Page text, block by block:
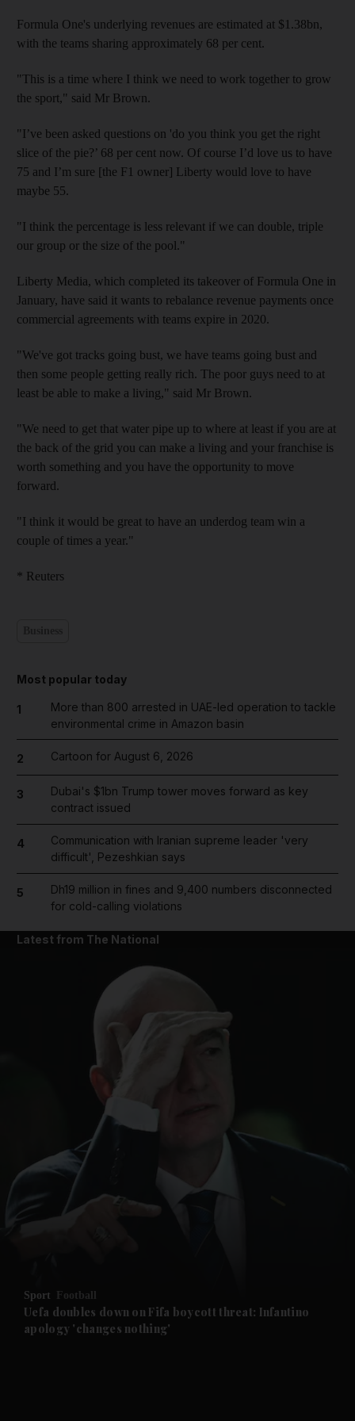
News submenu
Future submenu
Formula One's underlying revenues are estimated at $1.38bn,
with the teams sharing approximately 68 per cent.
"This is a time where I think we need to work together to grow
the sport," said Mr Brown.
"I’ve been asked questions on 'do you think you get the right
slice of the pie?’ 68 per cent now. Of course I’d love us to have
75 and I’m sure [the F1 owner] Liberty would love to have
maybe 55.
"I think the percentage is less relevant if we can double, triple
our group or the size of the pool."
Liberty Media, which completed its takeover of Formula One in
January, have said it wants to rebalance revenue payments once
commercial agreements with teams expire in 2020.
"We've got tracks going bust, we have teams going bust and
then some people getting really rich. The poor guys need to at
least be able to make a living," said Mr Brown.
"We need to get that water pipe up to where at least if you are at
the back of the grid you can make a living and your franchise is
worth something and you have the opportunity to move
forward.
"I think it would be great to have an underdog team win a
couple of times a year."
* Reuters
Most popular today
1
More than 800 arrested in UAE-led operation to tackle
environmental crime in Amazon basin
2 Cartoon for August 6, 2026
3
Dubai's $1bn Trump tower moves forward as key
contract issued
4
Communication with Iranian supreme leader 'very
difficult', Pezeshkian says
5
Dh19 million in fines and 9,400 numbers disconnected
for cold-calling violations
Latest from The National
Sport Football
Uefa doubles down on Fifa boycott threat: Infantino
apology 'changes nothing'